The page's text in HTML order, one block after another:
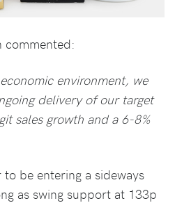
commented:
environment, we
delivery of our target
sales growth and a 6-8%
be entering a sideways
as swing support at 133p